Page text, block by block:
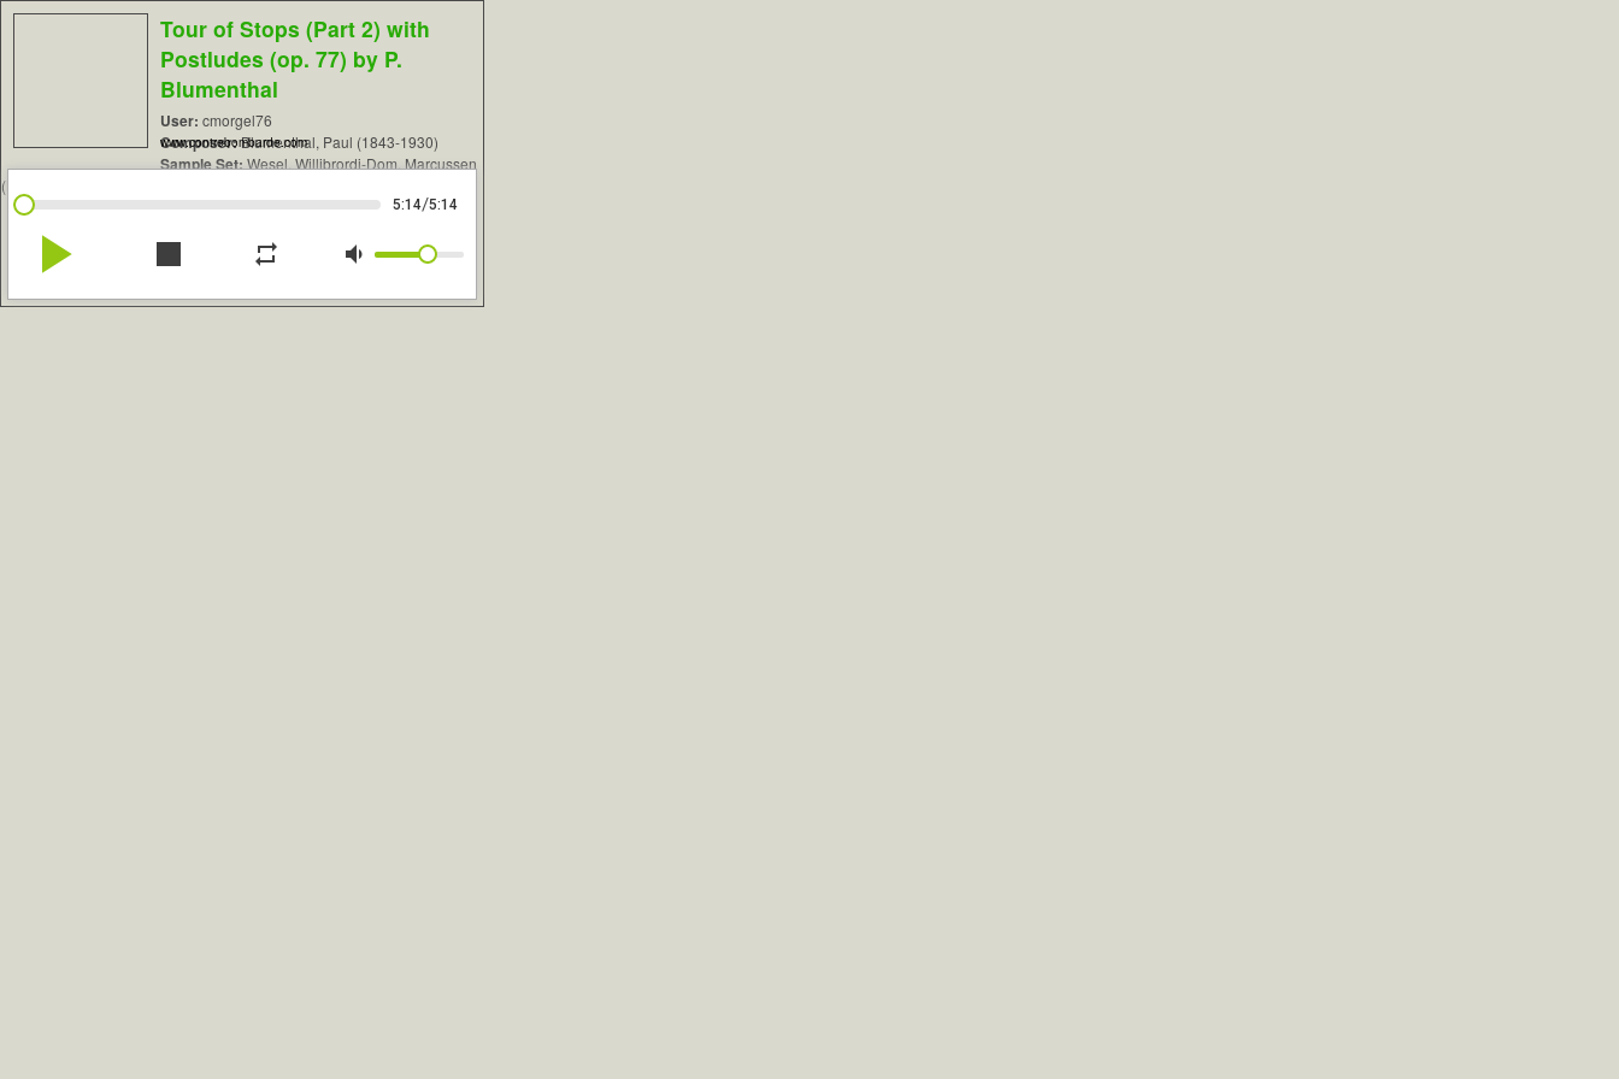
Tour of Stops (Part 2) with
Postludes (op. 77) by P.
Blumenthal
User: cmorgel76
Composer:Blumenthal, Paul (1843-1930)
Sample Set:Wesel, Willibrordi-Dom, Marcussen
(Beta)
www.contrebombarde.com
5:14/5:14
play_arrow stop repeat volume_down